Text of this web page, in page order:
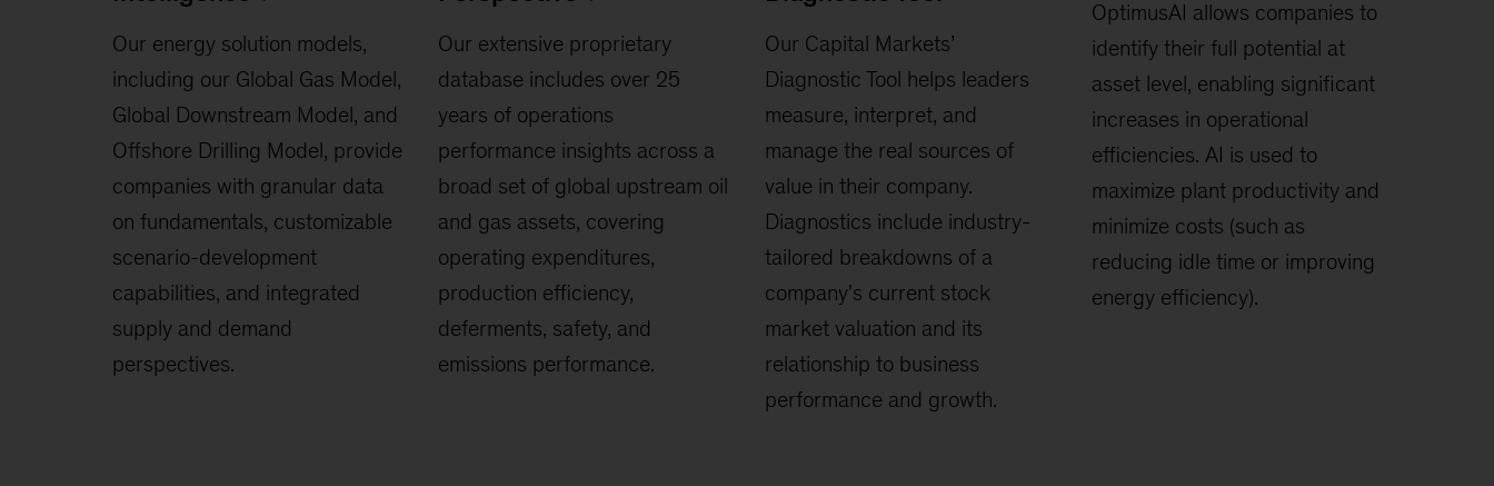
Our energy solution models,
including our Global Gas Model,
Global Downstream Model, and
Offshore Drilling Model, provide
companies with granular data
on fundamentals, customizable
scenario-development
capabilities, and integrated
supply and demand
perspectives.
Our extensive proprietary
database includes over 25
years of operations
performance insights across a
broad set of global upstream oil
and gas assets, covering
operating expenditures,
production efficiency,
deferments, safety, and
emissions performance.
Our Capital Markets’
Diagnostic Tool helps leaders
measure, interpret, and
manage the real sources of
value in their company.
Diagnostics include industry-
tailored breakdowns of a
company's current stock
market valuation and its
relationship to business
performance and growth.
OptimusAI allows companies to
identify their full potential at
asset level, enabling significant
increases in operational
efficiencies. AI is used to
maximize plant productivity and
minimize costs (such as
reducing idle time or improving
energy efficiency).